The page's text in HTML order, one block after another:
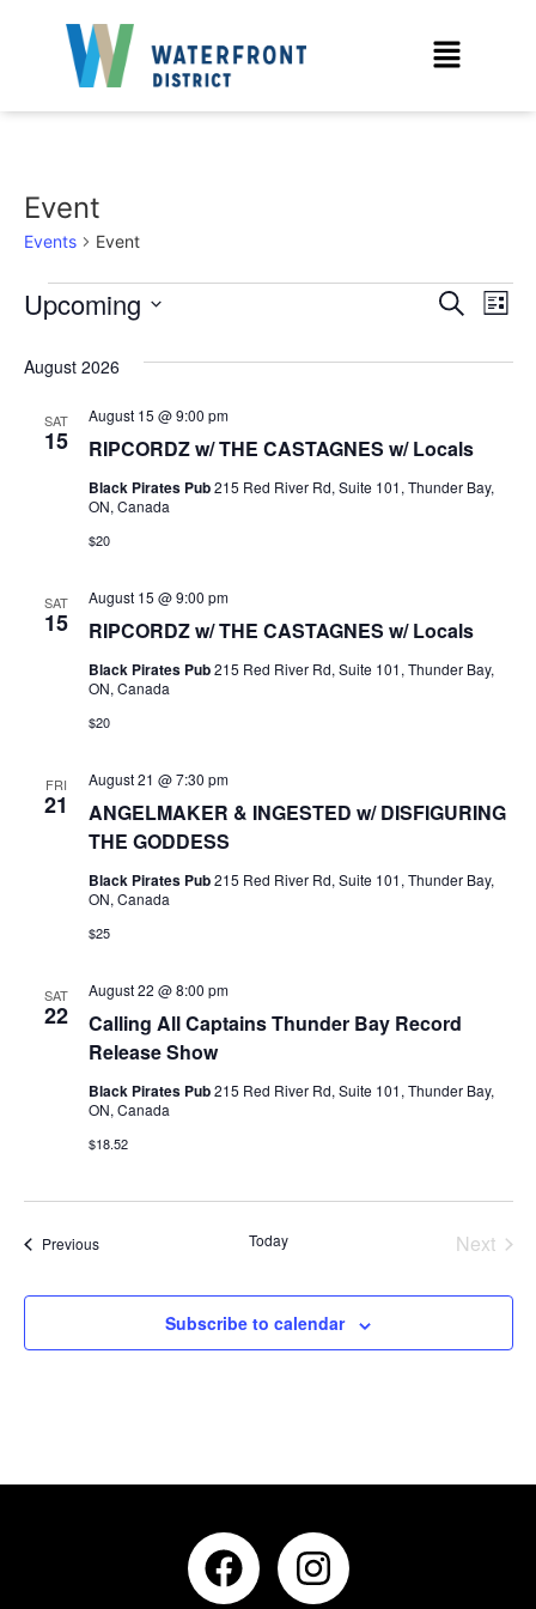
Event
Events Event
Search
List
Upcoming
August 2026
SAT
15 RIPCORDZ w/ THE CASTAGNES w/ Locals
August 15 @ 9:00 pm
Black Pirates Pub215 Red River Rd, Suite 101, Thunder Bay,
ON, Canada
$20
SAT
15 RIPCORDZ w/ THE CASTAGNES w/ Locals
August 15 @ 9:00 pm
Black Pirates Pub215 Red River Rd, Suite 101, Thunder Bay,
ON, Canada
$20
FRI
21
ANGELMAKER & INGESTED w/ DISFIGURING
THE GODDESS
August 21 @ 7:30 pm
Black Pirates Pub215 Red River Rd, Suite 101, Thunder Bay,
ON, Canada
$25
SAT
22
Calling All Captains Thunder Bay Record
Release Show
August 22 @ 8:00 pm
Black Pirates Pub215 Red River Rd, Suite 101, Thunder Bay,
ON, Canada
$18.52
PreviousEvents Today Next
Subscribe to calendar